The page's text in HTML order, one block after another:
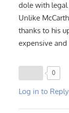
dole with legal
Unlike
thanks to his
expensive
0
Log in to Reply